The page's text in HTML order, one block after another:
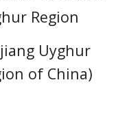
Region
Uyghur
of China)